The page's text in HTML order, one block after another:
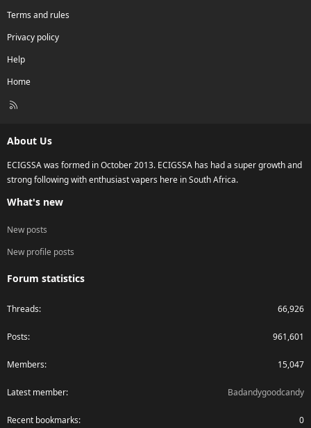
Terms and rules
Privacy policy
Help
Home
R
About Us
ECIGSSA was formed in October 2013. ECIGSSA has had a super growth and
strong following with enthusiast vapers here in South Africa.
What's new
New posts
New profile posts
Forum statistics
Threads 66,926
Posts 961,601
Members 15,047
Latest member Badandygoodcandy
Recent bookmarks 0